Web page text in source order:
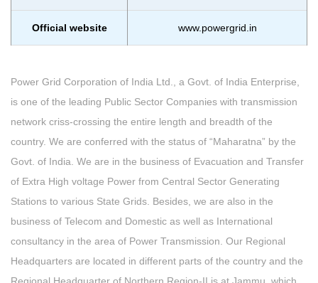
Official website www.powergrid.in
Power Grid Corporation of India Ltd., a Govt. of India Enterprise,
is one of the leading Public Sector Companies with transmission
network criss-crossing the entire length and breadth of the
country. We are conferred with the status of “Maharatna” by the
Govt. of India. We are in the business of Evacuation and Transfer
of Extra High voltage Power from Central Sector Generating
Stations to various State Grids. Besides, we are also in the
business of Telecom and Domestic as well as International
consultancy in the area of Power Transmission. Our Regional
Headquarters are located in different parts of the country and the